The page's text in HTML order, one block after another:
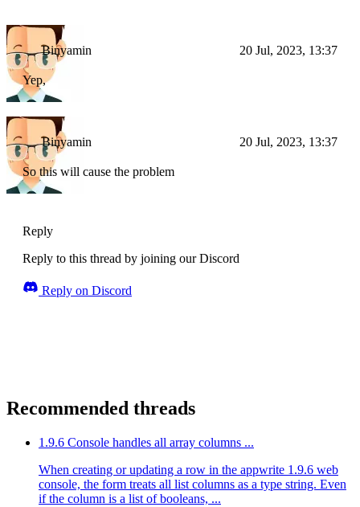
Binyamin 20 Jul, 2023, 13:37
Yep,
Binyamin 20 Jul, 2023, 13:37
So this will cause the problem
Reply
Reply to this thread by joining our Discord
Reply on Discord
Recommended threads
1.9.6 Console handles all array columns ...
When creating or updating a row in the appwrite 1.9.6 web
console, the form treats all list columns as a type string. Even
if the column is a list of booleans, ...